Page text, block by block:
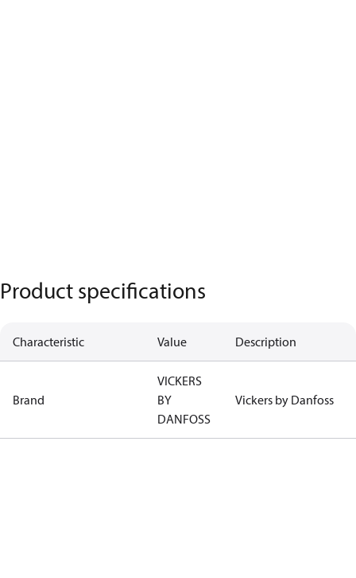
Product specifications
Characteristic Value Description
Brand
VICKERS
BY
DANFOSS
Vickers by Danfoss